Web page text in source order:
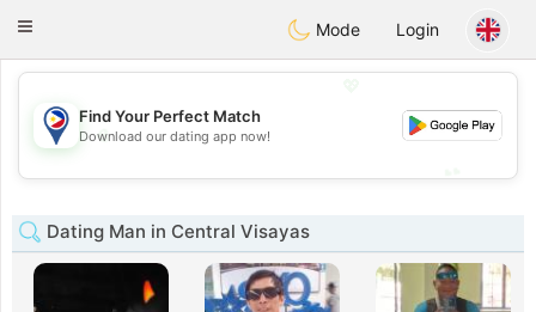
Philippines Chat
Toggle
Mode Login
💖
💕
Find Your Perfect Match
Download our dating app now!
Dating Man in Central Visayas